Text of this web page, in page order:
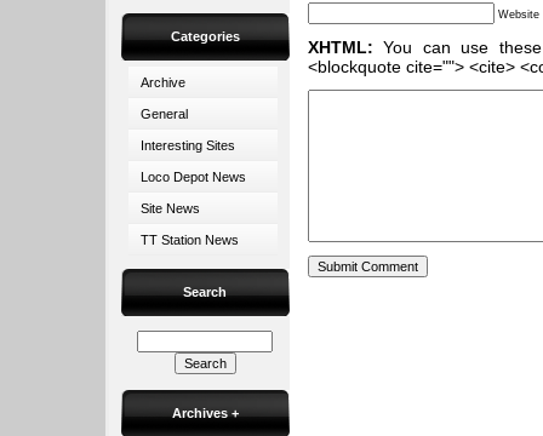
Categories
Archive
General
Interesting Sites
Loco Depot News
Site News
TT Station News
Search
Archives +
Website
XHTML: You can use
<blockquote cite=""> <cite>